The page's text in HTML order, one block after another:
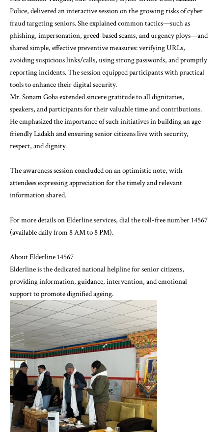
Police, delivered an interactive session on the growing risks of cyber
fraud targeting seniors. She explained common tactics—such as
phishing, impersonation, greed-based scams, and urgency ploys—and
shared simple, effective preventive measures: verifying URLs,
avoiding suspicious links/calls, using strong passwords, and promptly
reporting incidents. The session equipped participants with practical
tools to enhance their digital security.
Mr. Sonam Goba extended sincere gratitude to all dignitaries,
speakers, and participants for their valuable time and contributions.
He emphasized the importance of such initiatives in building an age-
friendly Ladakh and ensuring senior citizens live with security,
respect, and dignity.
The awareness session concluded on an optimistic note, with
attendees expressing appreciation for the timely and relevant
information shared.
For more details on Elderline services, dial the toll-free number 14567
(available daily from 8 AM to 8 PM).
About Elderline 14567
Elderline is the dedicated national helpline for senior citizens,
providing information, guidance, intervention, and emotional
support to promote dignified ageing.